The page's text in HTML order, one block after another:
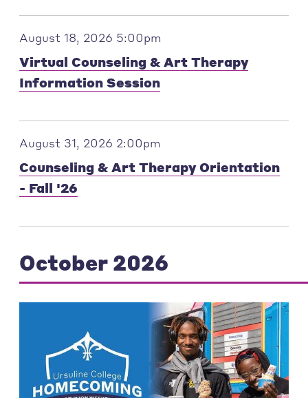
August 18, 2026 5:00pm
Virtual Counseling & Art Therapy
Information Session
August 31, 2026 2:00pm
Counseling & Art Therapy Orientation
- Fall '26
October 2026